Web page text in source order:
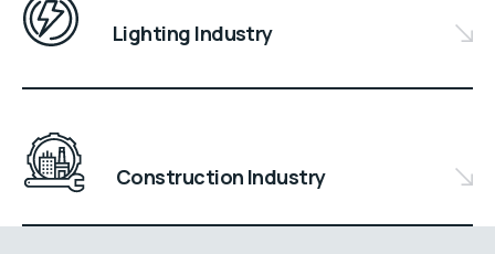
Lighting Industry
Construction Industry